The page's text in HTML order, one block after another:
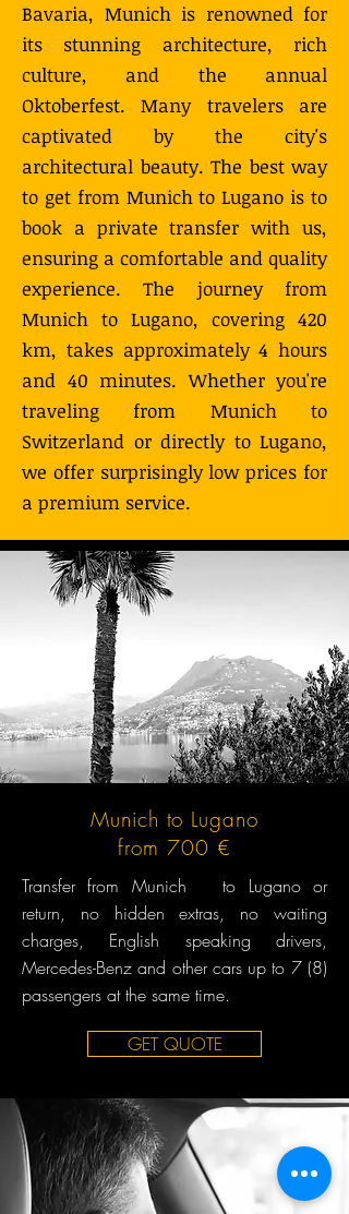
Bavaria, Munich is renowned for
its stunning architecture, rich
culture, and the annual
Oktoberfest. Many travelers are
captivated by the city's
architectural beauty. The best way
to get from Munich to Lugano is to
book a private transfer with us,
ensuring a comfortable and quality
experience. The journey from
Munich to Lugano, covering 420
km, takes approximately 4 hours
and 40 minutes. Whether you're
traveling from Munich to
Switzerland or directly to Lugano,
we offer surprisingly low prices for
a premium service.
Munich to Lugano
from 700 €
Transfer from Munich to Lugano or
return, no hidden extras, no waiting
charges, English speaking drivers,
Mercedes-Benz and other cars up to 7 (8)
passengers at the same time.
GET QUOTE